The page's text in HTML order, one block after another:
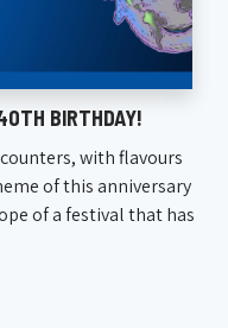
BIRTHDAY!
with flavours
of this anniversary
of a festival that has